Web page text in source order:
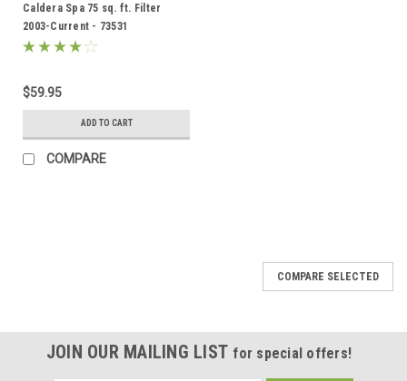
Caldera Spa 75 sq. ft. Filter
2003-Current - 73531
$59.95
ADD TO CART
COMPARE
COMPARE SELECTED
JOIN OUR MAILING LIST for special offers!